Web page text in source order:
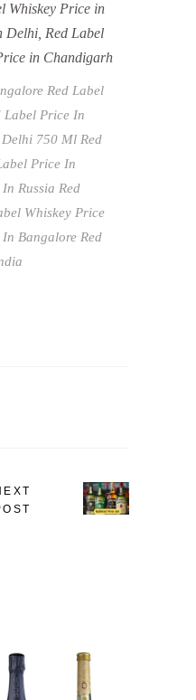
Whiskey Price in
Delhi, Red Label
in Chandigarh
Red Label
Label Price In
Delhi 750 Ml Red
Price In
Russia Red
Whiskey Price
In Bangalore Red